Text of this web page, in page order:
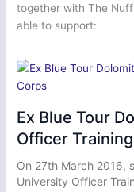
together with The
able to support:
Ex Blue Tour
Officer
On 27th March 2016,
University Officer